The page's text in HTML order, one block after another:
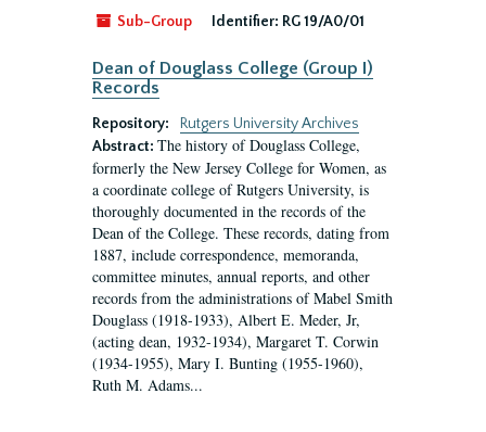
Sub-Group
Identifier: RG 19/A0/01
Dean of Douglass College (Group I)
Records
Repository:
Rutgers University Archives
Abstract: The history of Douglass College,
formerly the New Jersey College for Women, as
a coordinate college of Rutgers University, is
thoroughly documented in the records of the
Dean of the College. These records, dating from
1887, include correspondence, memoranda,
committee minutes, annual reports, and other
records from the administrations of Mabel Smith
Douglass (1918-1933), Albert E. Meder, Jr,
(acting dean, 1932-1934), Margaret T. Corwin
(1934-1955), Mary I. Bunting (1955-1960),
Ruth M. Adams...